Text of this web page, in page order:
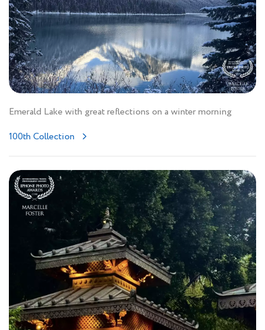
Emerald Lake with great reflections on a winter morning
100th Collection